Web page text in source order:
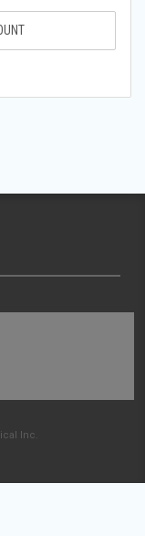
Inc.